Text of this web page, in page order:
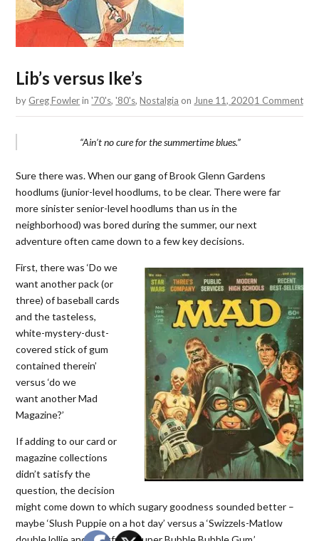
Lib’s versus Ike’s
by Greg Fowlerin'70's,'80's,Nostalgia 1 Comment
on June 11, 2020
“Ain’t no cure for the summertime blues.”
Sure there was. When our gang of Brook Glenn Gardens
hoodlums (junior-level hoodlums, to be clear. There were far
more sinister senior-level hoodlums than us in the
neighborhood) was bored during the summer, our next
adventure often came down to a few key decisions.
First, there was ‘Do we
want another pack (or
three) of baseball cards
and the tasteless,
white-mystery-dust-
covered stick of gum
contained therein’
versus ‘do we
want another Mad
Magazine?’
If adding to our card or
magazine collections
didn’t satisfy the
question, the decision
might come down to which sugary goodness sounded better –
maybe ‘Slush Puppie on a hot day’ versus a ‘Swizzels-Matlow